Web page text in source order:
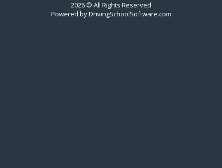
2026 © All Rights Reserved
Powered byDrivingSchoolSoftware.com